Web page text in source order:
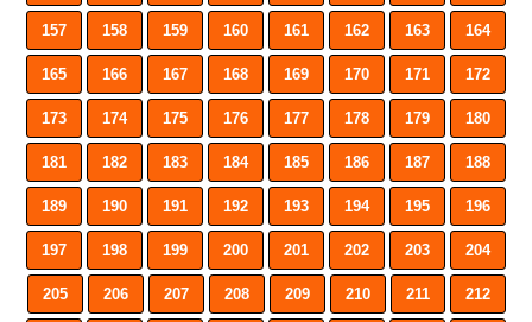
157 158 159 160 161 162 163 164
165 166 167 168 169 170 171 172
173 174 175 176 177 178 179 180
181 182 183 184 185 186 187 188
189 190 191 192 193 194 195 196
197 198 199 200 201 202 203 204
205 206 207 208 209 210 211 212